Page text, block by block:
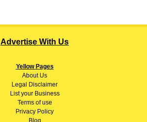
Advertise With Us
Yellow Pages
AboutUs
Legal Disclaimer
List your Business
Terms of use
Privacy Policy
Blog